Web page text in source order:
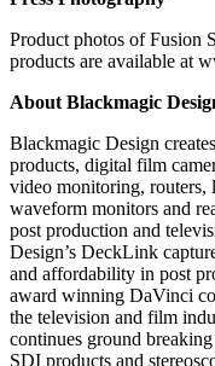
Product photos of Fusion
products are available at
About Blackmagic
Blackmagic Design
products, digital film
video monitoring, routers,
waveform monitors and
post production and
Design’s DeckLink
and affordability in post
award winning DaVinci
the television and film
continues ground
SDI products and